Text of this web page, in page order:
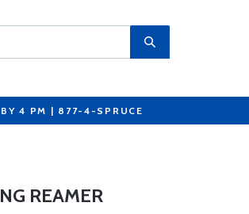
BY 4 PM | 877-4-SPRUCE
REAMER